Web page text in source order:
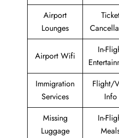
Airport
Lounges
Airport Wifi
In-
Immigration
Services
Flight/
Info
Missing
Luggage
In-